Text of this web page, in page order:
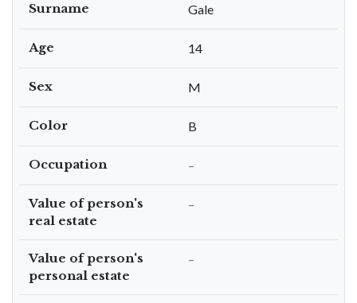
Surname Gale
Age 14
Sex M
Color B
Occupation –
Value of person's
real estate
–
Value of person's
personal estate
–